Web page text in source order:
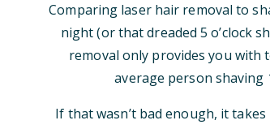
Comparing laser hair removal to
night (or that dreaded 5 o’clock
removal only provides you with
average person shaving
If that wasn’t bad enough, it